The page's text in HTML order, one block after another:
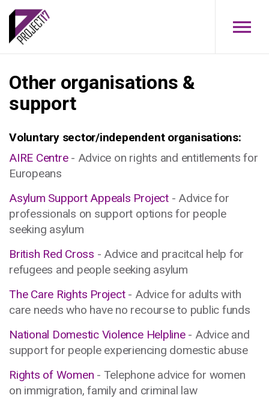
Other organisations &
support
Voluntary sector/independent organisations:
AIRE Centre- Advice on rights and entitlements for
Europeans
Asylum Support Appeals Project- Advice for
professionals on support options for people
seeking asylum
British Red Cross - Advice and pracitcal help for
refugees and people seeking asylum
The Care Rights Project- Advice for adults with
care needs who have no recourse to public funds
National Domestic Violence Helpline- Advice and
support for people experiencing domestic abuse
Rights of Women - Telephone advice for women
on immigration, family and criminal law